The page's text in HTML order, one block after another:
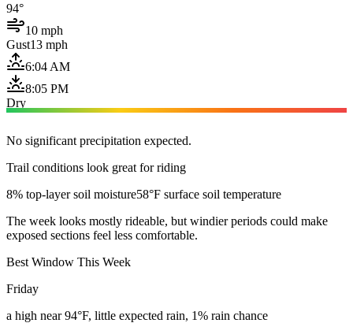
94°
10 mph
Gust13 mph
6:04 AM
8:05 PM
Dry
No significant precipitation expected.
Trail conditions look great for riding
8% top-layer soil moisture58°F surface soil temperature
The week looks mostly rideable, but windier periods could make
exposed sections feel less comfortable.
Best Window This Week
Friday
a high near 94°F, little expected rain, 1% rain chance